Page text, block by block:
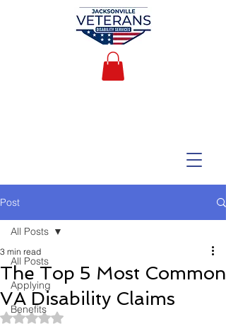
Post
All Posts
Applying
Benefits
All Posts
The Top 5 Most Common
VA Disability Claims
3 min read
Rated NaN out of 5 stars.